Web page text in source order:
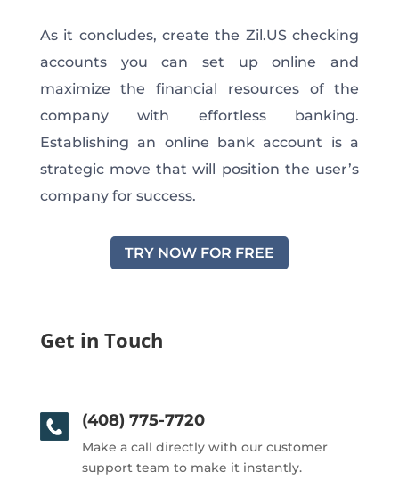
As it concludes, create the Zil.US checking
accounts you can set up online and
maximize the financial resources of the
company with effortless banking.
Establishing an online bank account is a
strategic move that will position the user’s
company for success.
TRY NOW FOR FREE
Get in Touch
(408) 775-7720
Make a call directly with our customer
support team to make it instantly.